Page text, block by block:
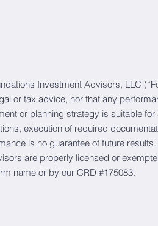
Investment Advisors, LLC
or tax advice, nor that any
or planning strategy is suitable
execution of required
is no guarantee of future
are properly licensed or
name or by our CRD #175083.